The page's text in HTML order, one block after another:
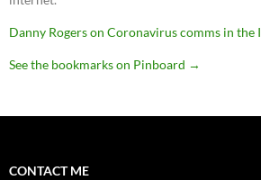
Danny Rogers on Coronavirus comms in the I
See the bookmarks on Pinboard →
CONTACT ME